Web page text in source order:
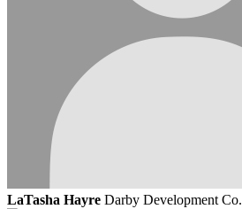
LaTasha Hayre Darby Development Co.